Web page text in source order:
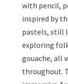
with pencil,
inspired by
pastels, still
exploring
gouache, all
throughout.